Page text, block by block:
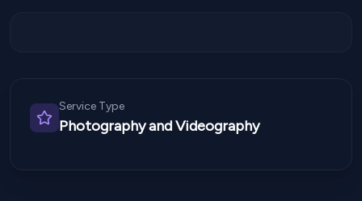
Service Type
Photography and Videography